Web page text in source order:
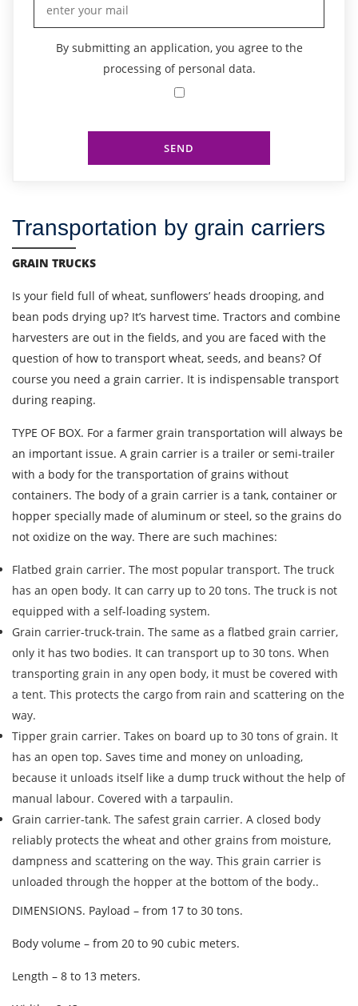
By submitting an application, you agree to the
processing of personal data.
SEND
Transportation by grain carriers
GRAIN TRUCKS
Is your field full of wheat, sunflowers’ heads drooping, and
bean pods drying up? It’s harvest time. Tractors and combine
harvesters are out in the fields, and you are faced with the
question of how to transport wheat, seeds, and beans? Of
course you need a grain carrier. It is indispensable transport
during reaping.
TYPE OF BOX. For a farmer grain transportation will always be
an important issue. A grain carrier is a trailer or semi-trailer
with a body for the transportation of grains without
containers. The body of a grain carrier is a tank, container or
hopper specially made of aluminum or steel, so the grains do
not oxidize on the way. There are such machines:
Flatbed grain carrier. The most popular transport. The truck
has an open body. It can carry up to 20 tons. The truck is not
equipped with a self-loading system.
Grain carrier-truck-train. The same as a flatbed grain carrier,
only it has two bodies. It can transport up to 30 tons. When
transporting grain in any open body, it must be covered with
a tent. This protects the cargo from rain and scattering on the
way.
Tipper grain carrier. Takes on board up to 30 tons of grain. It
has an open top. Saves time and money on unloading,
because it unloads itself like a dump truck without the help of
manual labour. Covered with a tarpaulin.
Grain carrier-tank. The safest grain carrier. A closed body
reliably protects the wheat and other grains from moisture,
dampness and scattering on the way. This grain carrier is
unloaded through the hopper at the bottom of the body..
DIMENSIONS. Payload – from 17 to 30 tons.
Body volume – from 20 to 90 cubic meters.
Length – 8 to 13 meters.
Find out freight costs
Country of loading